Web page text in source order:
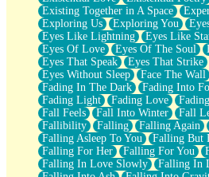
Existing Together in A Space
Exploring Us
Exploring You
Eyes Like Lightning
Eyes Like
Eyes Of Love
Eyes Of The Soul
Eyes That Speak
Eyes That Strike
Eyes Without Sleep
Face The Wall
Fading In The Dark
Fading Into
Fading Light
Fading Love
Fall Feels
Fall Into Winter Fall
Fallibility
Falling Falling Again
Falling Asleep To You
Falling But
Falling For Her
Falling For You
Falling In Love Slowly
Falling In